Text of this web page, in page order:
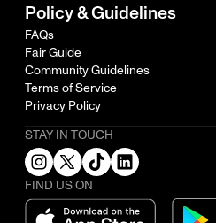
Policy & Guidelines
FAQs
Fair Guide
Community Guidelines
Terms of Service
Privacy Policy
STAY IN TOUCH
FIND US ON